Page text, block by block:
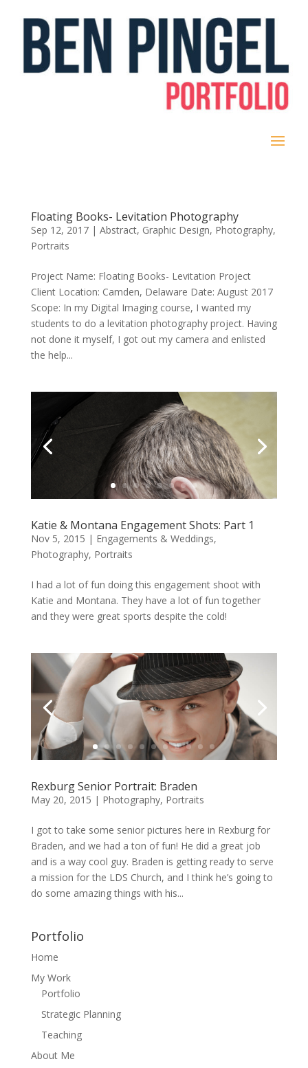
Floating Books- Levitation Photography
Sep 12, 2017| Abstract, Graphic Design, Photography,
Portraits
Project Name: Floating Books- Levitation Project
Client Location: Camden, Delaware Date: August 2017
Scope: In my Digital Imaging course, I wanted my
students to do a levitation photography project. Having
not done it myself, I got out my camera and enlisted
the help...
Katie & Montana Engagement Shots: Part 1
Nov 5, 2015 | Engagements & Weddings,
Photography, Portraits
I had a lot of fun doing this engagement shoot with
Katie and Montana. They have a lot of fun together
and they were great sports despite the cold!
Rexburg Senior Portrait: Braden
May 20, 2015 | Photography, Portraits
I got to take some senior pictures here in Rexburg for
Braden, and we had a ton of fun! He did a great job
and is a way cool guy. Braden is getting ready to serve
a mission for the LDS Church, and I think he’s going to
do some amazing things with his...
Portfolio
Home
My Work
Portfolio
Strategic Planning
Teaching
About Me